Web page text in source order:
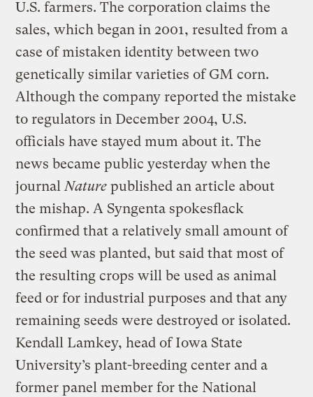
U.S. farmers. The corporation claims the
sales, which began in 2001, resulted from a
case of mistaken identity between two
genetically similar varieties of GM corn.
Although the company reported the mistake
to regulators in December 2004, U.S.
officials have stayed mum about it. The
news became public yesterday when the
journal Nature published an article about
the mishap. A Syngenta spokesflack
confirmed that a relatively small amount of
the seed was planted, but said that most of
the resulting crops will be used as animal
feed or for industrial purposes and that any
remaining seeds were destroyed or isolated.
Kendall Lamkey, head of Iowa State
University’s plant-breeding center and a
former panel member for the National